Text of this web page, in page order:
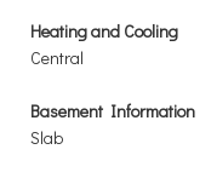
Heating and Cooling
Central
Basement Information
Slab